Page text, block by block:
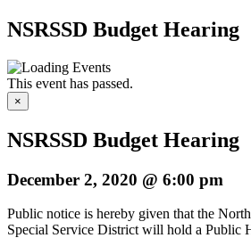
NSRSSD Budget Hearing
This event has passed.
×
NSRSSD Budget Hearing
December 2, 2020 @ 6:00 pm
Public notice is hereby given that the
Special Service District will hold a Public